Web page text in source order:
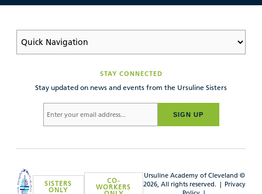
STAY CONNECTED
Stay updated on news and events from the Ursuline Sisters
SIGN UP
SISTERS
ONLY
CO-
WORKERS
Ursuline Academy of Cleveland ©
2026, All rights reserved. | Privacy